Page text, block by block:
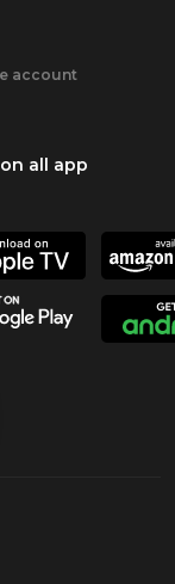
account
all app